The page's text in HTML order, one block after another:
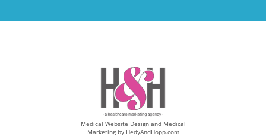
Medical Website Design and Medical
Marketing by HedyAndHopp.com